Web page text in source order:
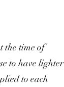
the time of
to have lighter
to each